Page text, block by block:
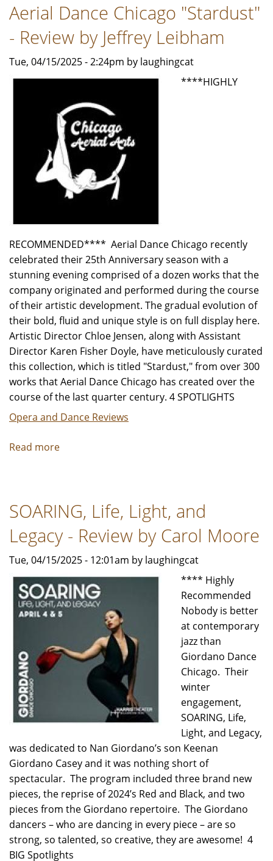
Light
Shadow"
-
Carol
Moore
Aerial Dance Chicago "Stardust"
- Review by Jeffrey Leibham
Tue, 04/15/2025 - 2:24pm by laughingcat
****HIGHLY
RECOMMENDED**** Aerial Dance Chicago recently
celebrated their 25th Anniversary season with a
stunning evening comprised of a dozen works that the
company originated and performed during the course
of their artistic development. The gradual evolution of
their bold, fluid and unique style is on full display here.
Artistic Director Chloe Jensen, along with Assistant
Director Karen Fisher Doyle, have meticulously curated
this collection, which is titled "Stardust," from over 300
works that Aerial Dance Chicago has created over the
course of the last quarter century. 4 SPOTLIGHTS
Opera and Dance Reviews
Read more
"Stardust"
Review
by
Leibham
SOARING, Life, Light, and
Legacy - Review by Carol Moore
Tue, 04/15/2025 - 12:01am by laughingcat
**** Highly
Recommended
Nobody is better
at contemporary
jazz than
Giordano Dance
Chicago. Their
winter
engagement,
SOARING, Life,
Light, and Legacy,
was dedicated to Nan Giordano’s son Keenan
Giordano Casey and it was nothing short of
spectacular. The program included three brand new
pieces, the reprise of 2024’s Red and Black, and two
pieces from the Giordano repertoire. The Giordano
dancers – who are dancing in every piece – are so
strong, so talented, so creative, they are awesome! 4
BIG Spotlights